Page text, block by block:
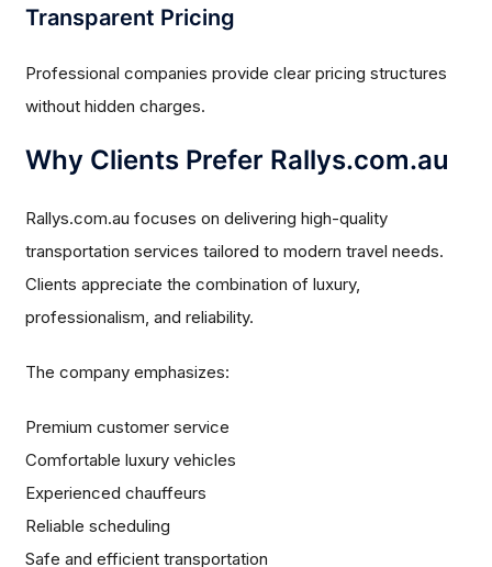
Transparent Pricing
Professional companies provide clear pricing structures
without hidden charges.
Why Clients Prefer Rallys.com.au
Rallys.com.au focuses on delivering high-quality
transportation services tailored to modern travel needs.
Clients appreciate the combination of luxury,
professionalism, and reliability.
The company emphasizes:
Premium customer service
Comfortable luxury vehicles
Experienced chauffeurs
Reliable scheduling
Safe and efficient transportation